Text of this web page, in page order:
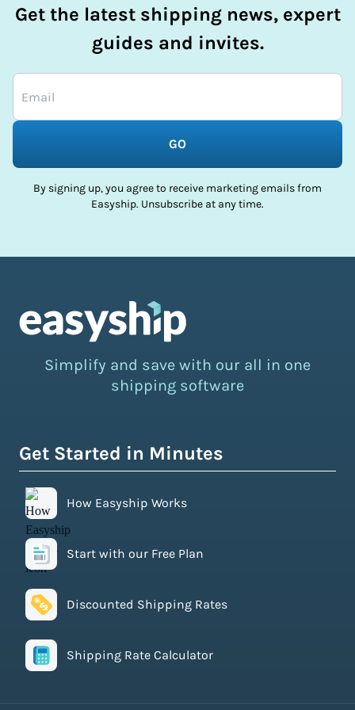
Get the latest shipping news, expert
guides and invites.
GO
By signing up, you agree to receive marketing emails from
Easyship. Unsubscribe at any time.
Simplify and save with our all in one
shipping software
Get Started in Minutes
How Easyship Works
Start with our Free Plan
Discounted Shipping Rates
Shipping Rate Calculator